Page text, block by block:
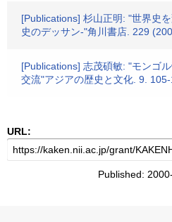
[Publications] 杉山正明: "世界史
史のデッサン-"角川書店. 229
[Publications] 志茂碩敏: "モンゴ
交流"アジアの歴史と文化. 9.
URL:
Published: